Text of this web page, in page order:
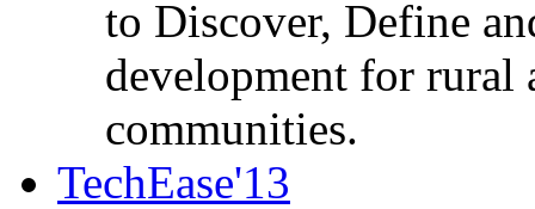
to Discover, Define
development for rural
communities.
TechEase'13